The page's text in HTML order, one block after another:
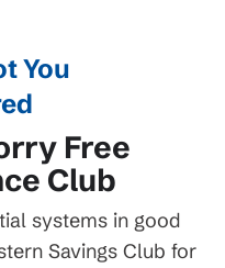
You
Free
Club
systems in good
Savings Club for